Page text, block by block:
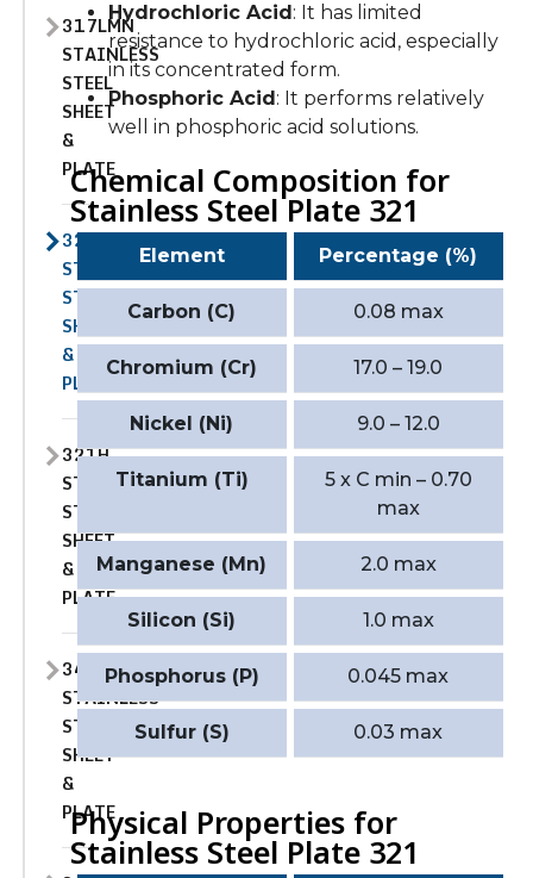
317LMN
STAINLESS
STEEL
SHEET
&
PLATE
321
STAINLESS
STEEL
SHEET
&
PLATE
321H
STAINLESS
STEEL
SHEET
&
PLATE
347
STAINLESS
STEEL
SHEET
&
PLATE
Hydrochloric Acid : It has limited
resistance to hydrochloric acid, especially
in its concentrated form.
Phosphoric Acid : It performs relatively
well in phosphoric acid solutions.
Chemical Composition for
Stainless Steel Plate 321
Element Percentage (%)
Carbon (C) 0.08 max
Chromium (Cr) 17.0 – 19.0
Nickel (Ni) 9.0 – 12.0
Titanium (Ti)
5 x C min – 0.70
max
Manganese (Mn) 2.0 max
Silicon (Si) 1.0 max
Phosphorus (P) 0.045 max
Sulfur (S) 0.03 max
Physical Properties for
Stainless Steel Plate 321